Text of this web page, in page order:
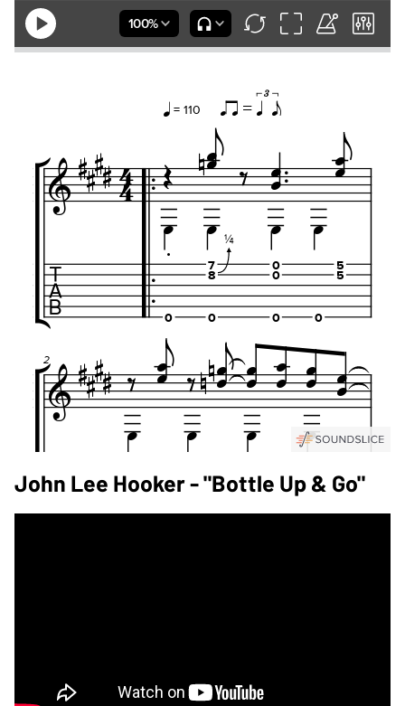
John Lee Hooker - "Bottle Up & Go"